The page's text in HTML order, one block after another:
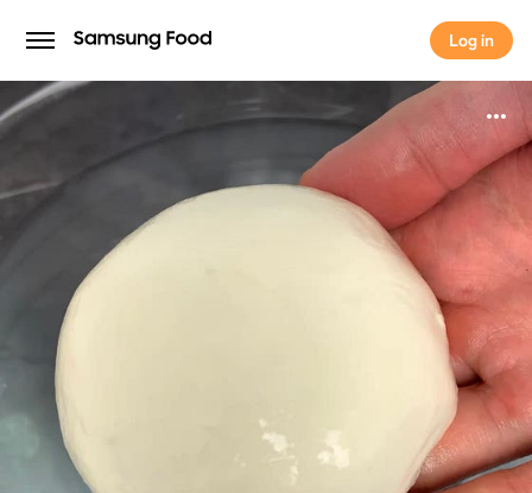
Log in
Log in